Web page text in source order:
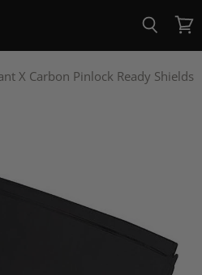
View
cart
X Carbon Pinlock Ready Shields